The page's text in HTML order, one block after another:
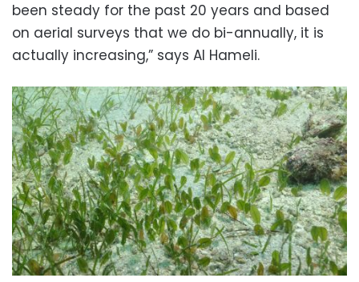
been steady for the past 20 years and based
on aerial surveys that we do bi-annually, it is
actually increasing,” says Al Hameli.